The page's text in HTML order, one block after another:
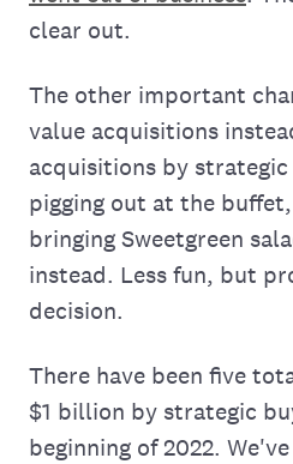
clear out.
The other important
value acquisitions
acquisitions by
pigging out at the
bringing Sweetgreen
instead. Less fun, but
decision.
There have been five
$1 billion by strategic
beginning of 2022.